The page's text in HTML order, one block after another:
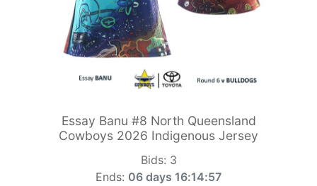
Essay Banu #8 North Queensland
Cowboys 2026 Indigenous Jersey
Bids: 3
Ends: 06 days 16:14:55